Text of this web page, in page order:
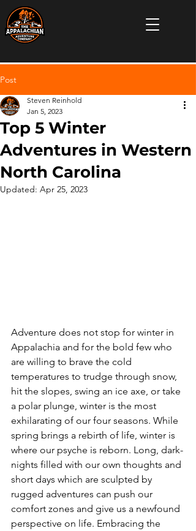
Post
Top 5 Winter
Adventures in Western
North Carolina
Steven Reinhold
Jan 5, 2023
Updated: Apr 25, 2023
Adventure does not stop for winter in
Appalachia and for the bold few who
are willing to brave the cold
temperatures to trudge through snow,
hit the slopes, swing an ice axe, or take
a polar plunge, winter is the most
exhilarating of our four seasons. While
spring brings a rebirth of life, winter is
where our psyche is reborn. Long, dark-
nights filled with our own thoughts and
short days which are sculpted by
rugged adventures can push our
comfort zones and give us a newfound
perspective on life. Embracing the